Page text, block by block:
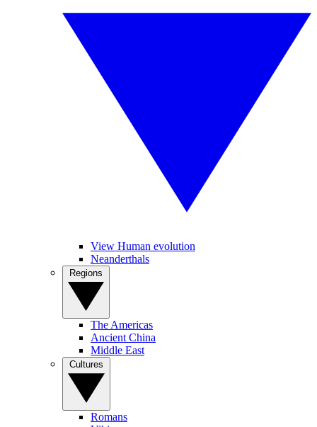
View Human evolution
Neanderthals
The Americas
Ancient China
Middle East
Romans